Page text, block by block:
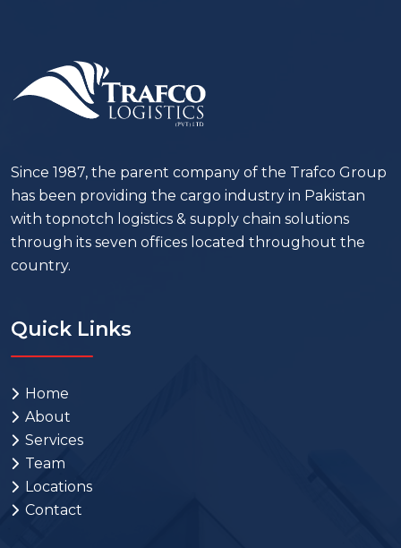
Since 1987, the parent company of the Trafco Group
has been providing the cargo industry in Pakistan
with topnotch logistics & supply chain solutions
through its seven offices located throughout the
country.
Quick Links
Home
About
Services
Team
Locations
Contact